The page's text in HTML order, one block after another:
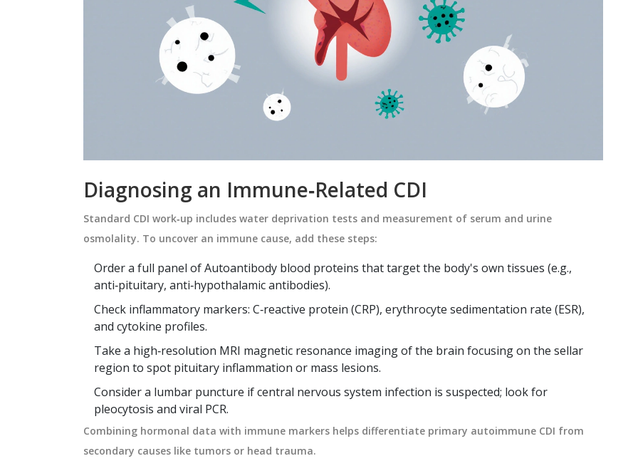
Diagnosing an Immune‑Related CDI
Standard CDI work‑up includes water deprivation tests and measurement of serum and urine
osmolality. To uncover an immune cause, add these steps:
Order a full panel ofAutoantibody blood proteins that target the body's own tissues (e.g.,
anti‑pituitary, anti‑hypothalamic antibodies).
Check inflammatory markers: C‑reactive protein (CRP), erythrocyte sedimentation rate (ESR),
and cytokine profiles.
Take a high‑resolution MRI magnetic resonance imaging of the brain focusing on the sellar
region to spot pituitary inflammation or mass lesions.
Consider a lumbar puncture if central nervous system infection is suspected; look for
pleocytosis and viral PCR.
Combining hormonal data with immune markers helps differentiate primary autoimmune CDI from
secondary causes like tumors or head trauma.